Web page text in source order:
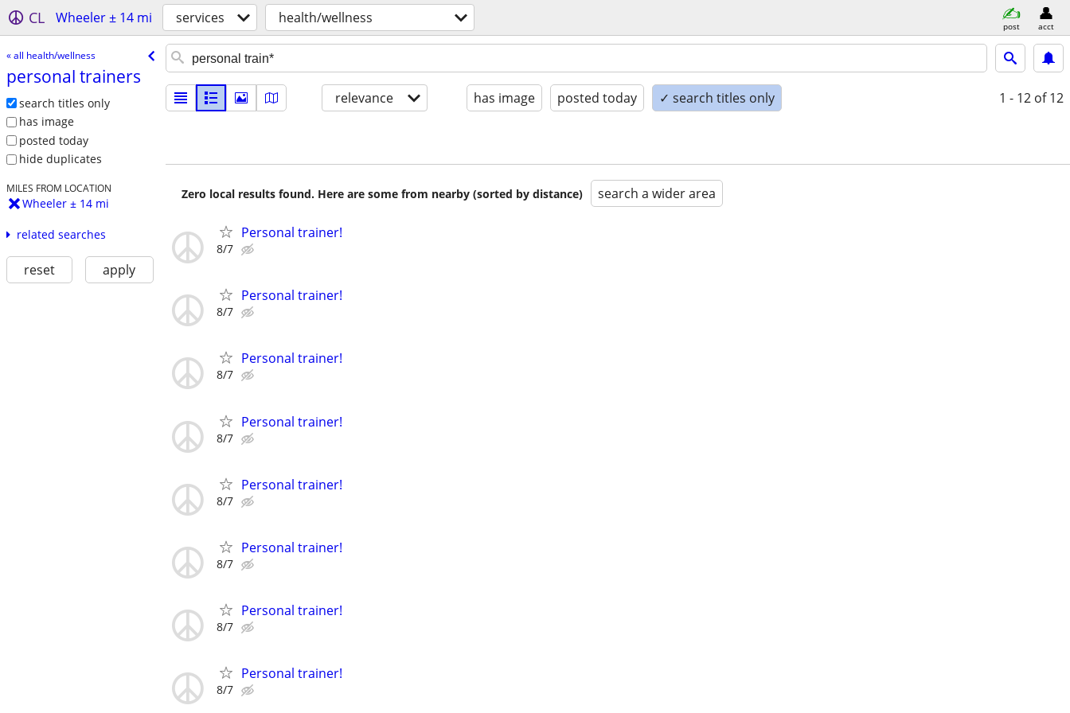
CL Wheeler ± 14 mi services health/wellness post acct
« all health/wellness
personal trainers
search titles only
has image
posted today
hide duplicates
MILES FROM LOCATION
Wheeler ± 14 mi
related searches
reset apply
relevance has image posted today ✓ search titles only 1 - 12 of 12
Zero local results found. Here are some from nearby (sorted by distance) search a wider area
Personal trainer!
8/7
Personal trainer!
8/7
Personal trainer!
8/7
Personal trainer!
8/7
Personal trainer!
8/7
Personal trainer!
8/7
Personal trainer!
8/7
Personal trainer!
8/7